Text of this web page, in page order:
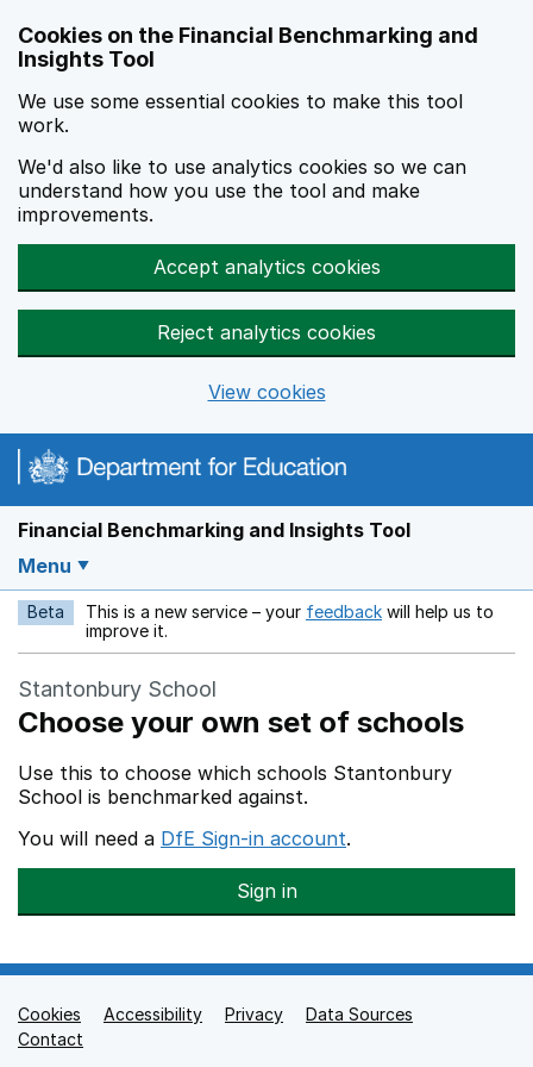
Cookies on the Financial Benchmarking and
Insights Tool
We use some essential cookies to make this tool
work.
We'd also like to use analytics cookies so we can
understand how you use the tool and make
improvements.
Accept analytics cookies
Reject analytics cookies
View cookies
Financial Benchmarking and Insights Tool
Menu
Beta This is a new service – your feedback Opens in a new
will help us to
improve it.
Stantonbury School
Choose your own set of schools
Use this to choose which schools Stantonbury
School is benchmarked against.
You will need a DfE Sign-in account.
Sign in
Support links
Cookies Accessibility Privacy
Data Sources
Contact